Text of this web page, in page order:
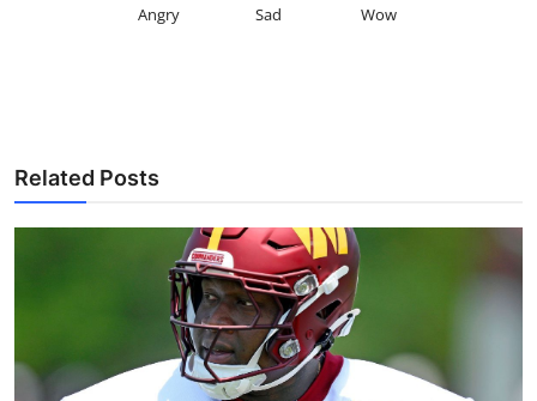
Angry Sad Wow
Related Posts